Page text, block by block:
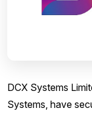
DCX Systems
Systems, have